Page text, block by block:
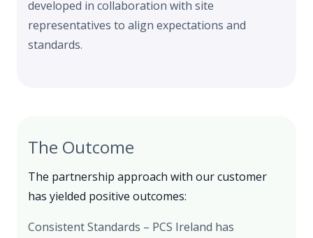
developed in collaboration with site
representatives to align expectations and
standards.
The Outcome
The partnership approach with our customer
has yielded positive outcomes:
Consistent Standards – PCS Ireland has